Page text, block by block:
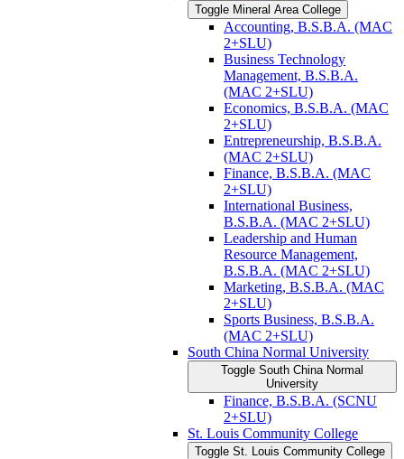
Toggle Mineral Area College
Accounting, B.S.B.A. (MAC
2+SLU)
Business Technology
Management, B.S.B.A.
(MAC 2+SLU)
Economics, B.S.B.A. (MAC
2+SLU)
Entrepreneurship, B.S.B.A.
(MAC 2+SLU)
Finance, B.S.B.A. (MAC
2+SLU)
International Business,
B.S.B.A. (MAC 2+SLU)
Leadership and Human
Resource Management,
B.S.B.A. (MAC 2+SLU)
Marketing, B.S.B.A. (MAC
2+SLU)
Sports Business, B.S.B.A.
(MAC 2+SLU)
South China Normal University
Toggle South China Normal
University
Finance, B.S.B.A. (SCNU
2+SLU)
St. Louis Community College
Toggle St. Louis Community College